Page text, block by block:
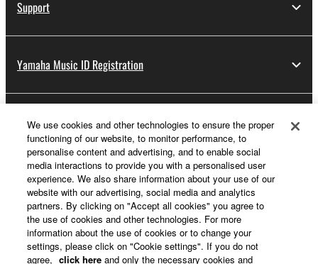
Support
Yamaha Music ID Registration
About Yamaha
Other European Countries & Regions - English
Business
We use cookies and other technologies to ensure the proper
functioning of our website, to monitor performance, to
personalise content and advertising, and to enable social
media interactions to provide you with a personalised user
experience. We also share information about your use of our
website with our advertising, social media and analytics
partners. By clicking on "Accept all cookies" you agree to
the use of cookies and other technologies. For more
information about the use of cookies or to change your
settings, please click on "Cookie settings". If you do not
agree, click here and only the necessary cookies and